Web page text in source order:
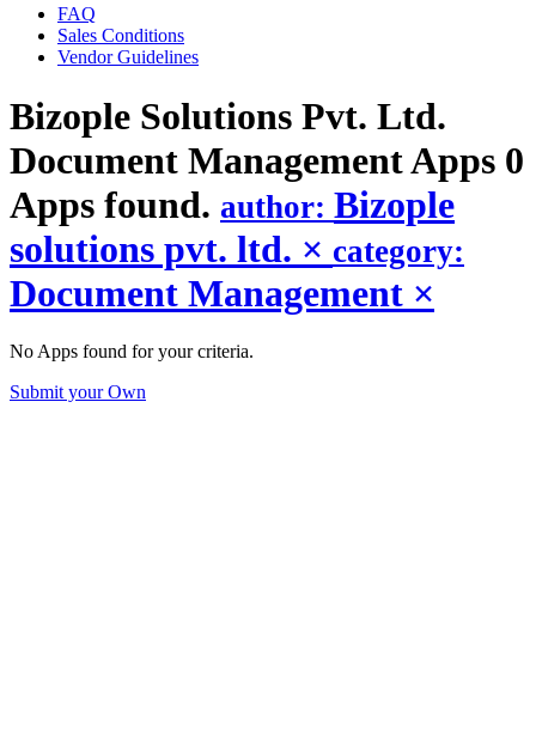
FAQ
Sales Conditions
Vendor Guidelines
Bizople Solutions Pvt. Ltd.
Document ManagementApps 0
Apps found. author: Bizople
solutions pvt. ltd. × category:
Document Management ×
No Apps found for your criteria.
Submit your Own